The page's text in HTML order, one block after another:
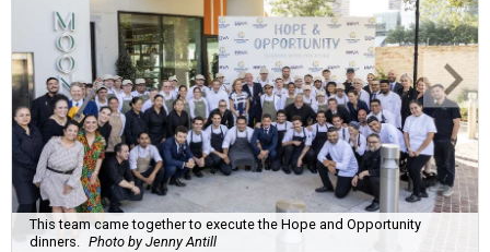
This team came together to execute the Hope and Opportunity
dinners. Photo by Jenny Antill